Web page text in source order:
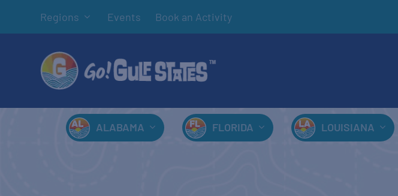
Regions Events Book an Activity
ALABAMA FLORIDA LOUISIANA